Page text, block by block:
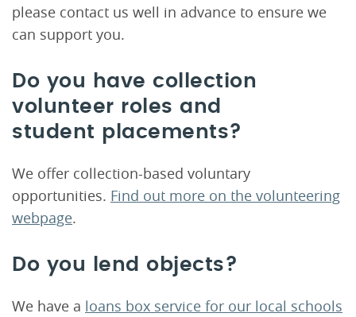
please contact us well in advance to ensure we
can support you.
Do you have collection
volunteer roles and
student placements?
We offer collection-based voluntary
opportunities. Find out more on the volunteering
webpage.
Do you lend objects?
We have a loans box service for our local schools